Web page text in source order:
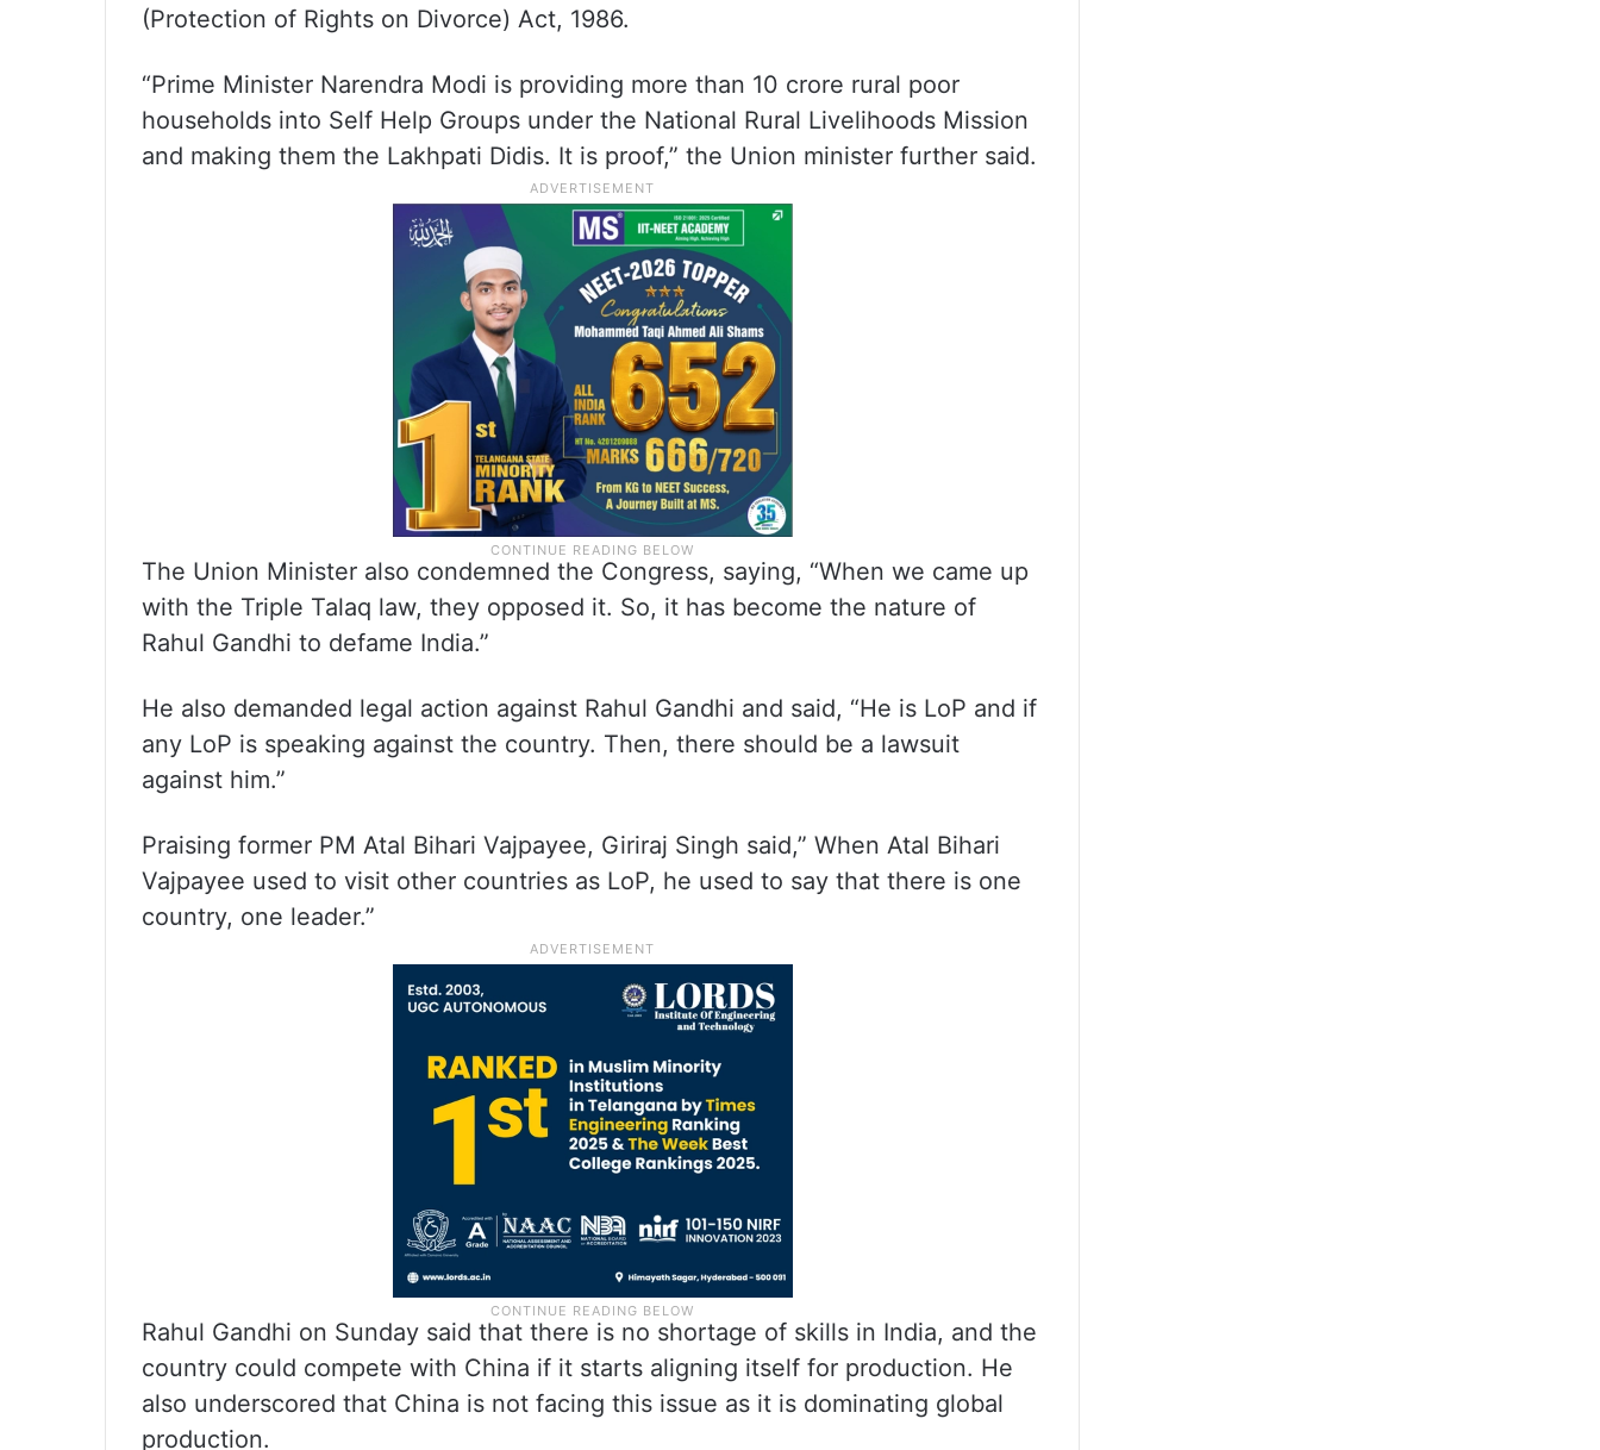
(Protection of Rights on Divorce) Act, 1986.
“Prime Minister Narendra Modi is providing more than 10 crore rural poor
households into Self Help Groups under the National Rural Livelihoods Mission
and making them the Lakhpati Didis. It is proof,” the Union minister further said.
The Union Minister also condemned the Congress, saying, “When we came up
with the Triple Talaq law, they opposed it. So, it has become the nature of
Rahul Gandhi to defame India.”
He also demanded legal action against Rahul Gandhi and said, “He is LoP and if
any LoP is speaking against the country. Then, there should be a lawsuit
against him.”
Praising former PM Atal Bihari Vajpayee, Giriraj Singh said,” When Atal Bihari
Vajpayee used to visit other countries as LoP, he used to say that there is one
country, one leader.”
Rahul Gandhi on Sunday said that there is no shortage of skills in India, and the
country could compete with China if it starts aligning itself for production. He
also underscored that China is not facing this issue as it is dominating global
production.